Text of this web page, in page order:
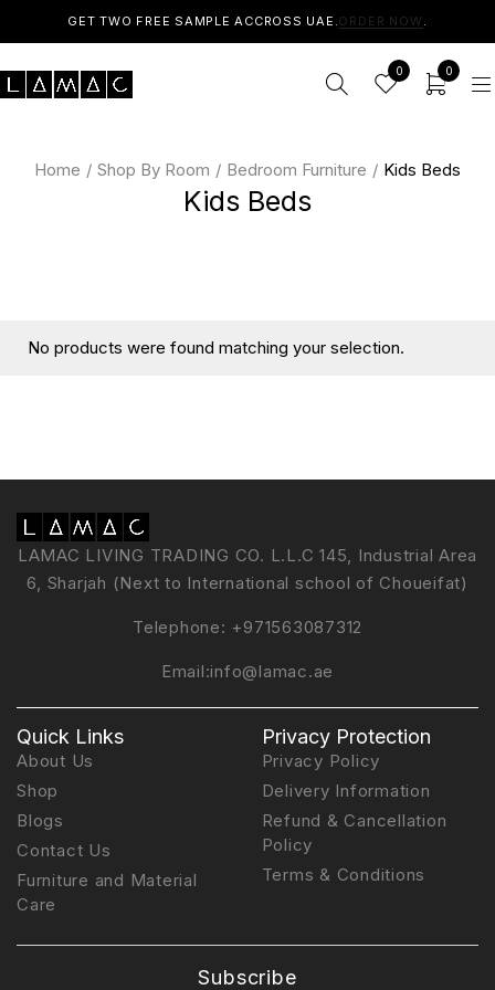
GET TWO FREE SAMPLE ACCROSS UAE.ORDER NOW .
0 0
Kids Beds
Home / Shop By Room / Bedroom Furniture / Kids Beds
No products were found matching your selection.
LAMAC LIVING TRADING CO. L.L.C 145, Industrial Area
6, Sharjah (Next to International school of Choueifat)
Telephone: +971563087312
Email:info@lamac.ae
Quick Links
About Us
Shop
Blogs
Contact Us
Furniture and Material
Care
Privacy Protection
Privacy Policy
Delivery Information
Refund & Cancellation
Policy
Terms & Conditions
Subscribe